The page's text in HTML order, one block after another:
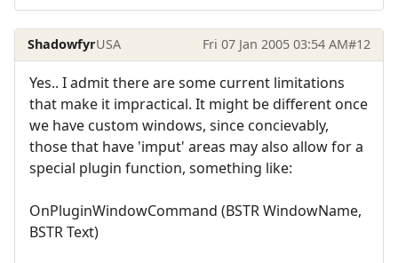
ShadowfyrUSA Fri 07 Jan 2005 03:54 AM#12
Yes.. I admit there are some current limitations
that make it impractical. It might be different once
we have custom windows, since concievably,
those that have 'imput' areas may also allow for a
special plugin function, something like:
OnPluginWindowCommand (BSTR WindowName,
BSTR Text)